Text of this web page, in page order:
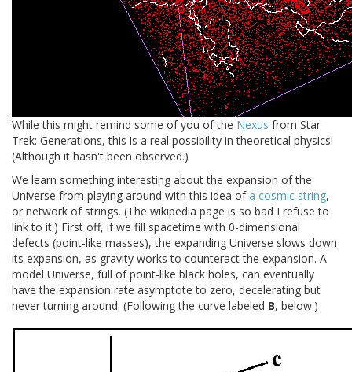
While this might remind some of you of the Nexus from Star
Trek: Generations, this is a real possibility in theoretical physics!
(Although it hasn't been observed.)
We learn something interesting about the expansion of the
Universe from playing around with this idea ofa cosmic string,
or network of strings. (The wikipedia page is so bad I refuse to
link to it.) First off, if we fill spacetime with 0-dimensional
defects (point-like masses), the expanding Universe slows down
its expansion, as gravity works to counteract the expansion. A
model Universe, full of point-like black holes, can eventually
have the expansion rate asymptote to zero, decelerating but
never turning around. (Following the curve labeled B, below.)